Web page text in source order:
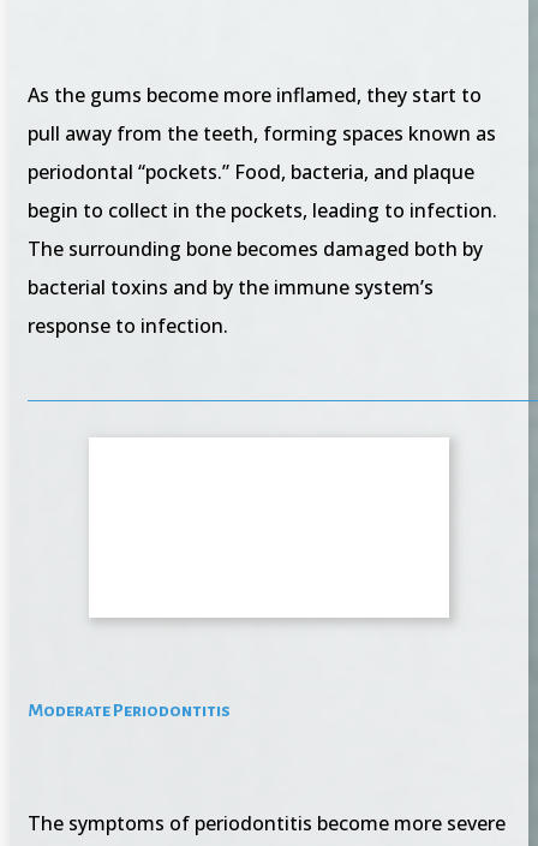
As the gums become more inflamed, they start to
pull away from the teeth, forming spaces known as
periodontal “pockets.” Food, bacteria, and plaque
begin to collect in the pockets, leading to infection.
The surrounding bone becomes damaged both by
bacterial toxins and by the immune system’s
response to infection.
Moderate Periodontitis
The symptoms of periodontitis become more severe